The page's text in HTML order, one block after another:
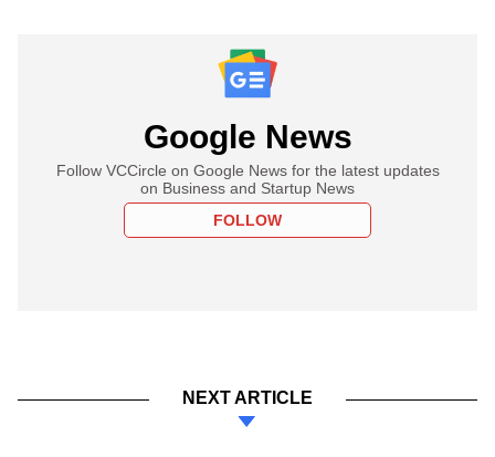
Google News
Follow VCCircle on Google News for the latest updates
on Business and Startup News
FOLLOW
NEXT ARTICLE